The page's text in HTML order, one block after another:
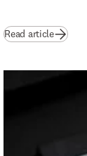
Read article